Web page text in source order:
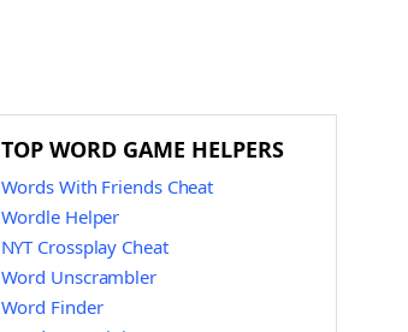
TOP WORD GAME HELPERS
Words With Friends Cheat
Wordle Helper
NYT Crossplay Cheat
Word Unscrambler
Word Finder